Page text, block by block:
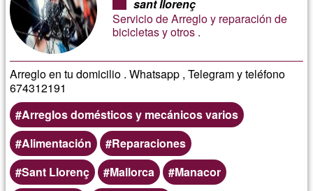
sant llorenç
Servicio de Arreglo y reparación de
bicicletas y otros .
Arreglo en tu domicilio . Whatsapp , Telegram y teléfono
674312191
Arreglos domésticos y mecánicos varios
Alimentación
Reparaciones
Sant Llorenç
Mallorca
Manacor